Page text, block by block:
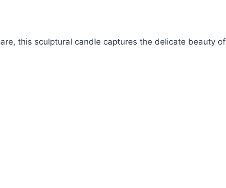
this sculptural candle captures the delicate beauty of